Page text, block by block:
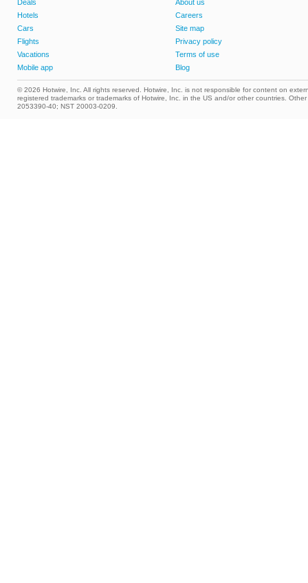
Deals
Hotels
Cars
Flights
Vacations
Mobile app
About us
Careers
Site map
Privacy policy
Terms of use
Blog
© 2026 Hotwire, Inc. All rights reserved. Hotwire, Inc. is not responsible for content on
registered trademarks or trademarks of Hotwire, Inc. in the US and/or other countries.
2053390-40; NST 20003-0209.